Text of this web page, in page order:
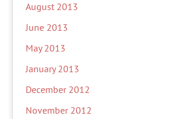
August 2013
June 2013
May 2013
January 2013
December 2012
November 2012